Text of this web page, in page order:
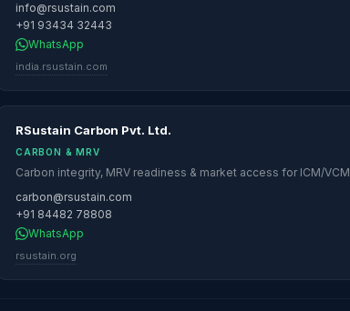
info@rsustain.com
+91 93434 32443
WhatsApp
india.rsustain.com
RSustain Carbon Pvt. Ltd.
CARBON & MRV
Carbon integrity, MRV readiness & market access for ICM/VCM
carbon@rsustain.com
+91 84482 78808
WhatsApp
rsustain.org